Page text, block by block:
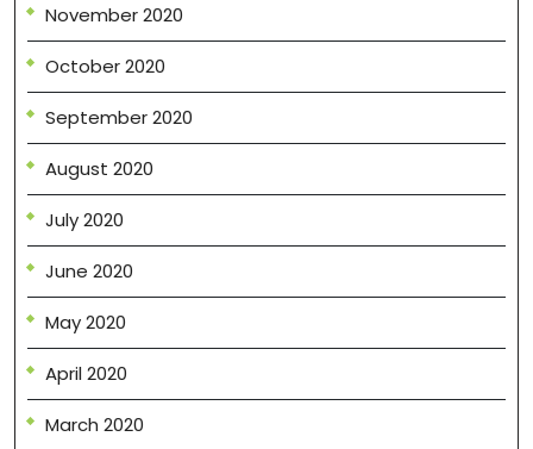
November 2020
October 2020
September 2020
August 2020
July 2020
June 2020
May 2020
April 2020
March 2020